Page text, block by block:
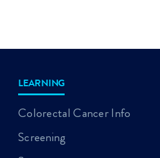
LEARNING
Colorectal Cancer Info
Screening